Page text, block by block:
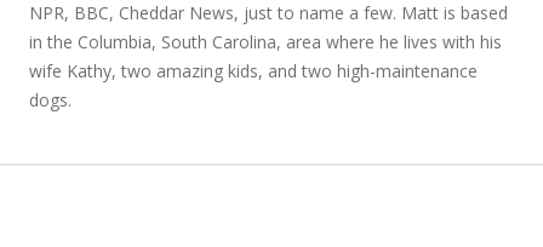
NPR, BBC, Cheddar News, just to name a few. Matt is based
in the Columbia, South Carolina, area where he lives with his
wife Kathy, two amazing kids, and two high-maintenance
dogs.